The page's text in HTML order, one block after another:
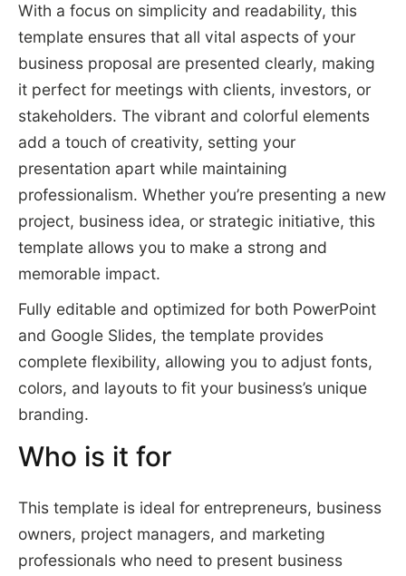
With a focus on simplicity and readability, this
template ensures that all vital aspects of your
business proposal are presented clearly, making
it perfect for meetings with clients, investors, or
stakeholders. The vibrant and colorful elements
add a touch of creativity, setting your
presentation apart while maintaining
professionalism. Whether you’re presenting a new
project, business idea, or strategic initiative, this
template allows you to make a strong and
memorable impact.
Fully editable and optimized for both PowerPoint
and Google Slides, the template provides
complete flexibility, allowing you to adjust fonts,
colors, and layouts to fit your business’s unique
branding.
Who is it for
This template is ideal for entrepreneurs, business
owners, project managers, and marketing
professionals who need to present business